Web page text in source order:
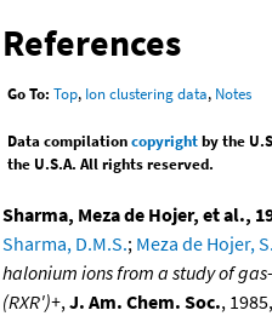
References
Go To: Top, Ion clustering data, Notes
Data compilationcopyrightby the
the U.S.A. All rights reserved.
Sharma, Meza de Hojer, et al.,
Sharma, D.M.S.; Meza de Hojer, S.
halonium ions from a study of
(RXR')+, J. Am. Chem. Soc.,